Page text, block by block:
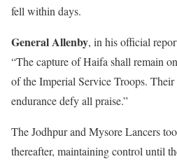
fell within days.
General Allenby, in his official
“The capture of Haifa shall remain
of the Imperial Service Troops.
endurance defy all praise.”
The Jodhpur and Mysore Lancers
thereafter, maintaining control until